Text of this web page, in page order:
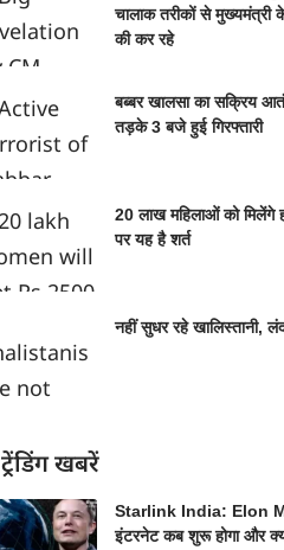
चालाक तरीकों से मुख्यमंत्री
की कर रहे
बब्बर खालसा का सक्रिय
तड़के 3 बजे हुई गिरफ्तारी
20 लाख महिलाओं को मिलेंगे
पर यह है शर्त
नहीं सुधर रहे खालिस्तानी,
ट्रेंडिंग खबरें
Starlink India: Elon
इंटरनेट कब शुरू होगा और